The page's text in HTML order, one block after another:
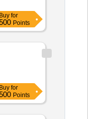
Buy for
Points
Buy for
Points